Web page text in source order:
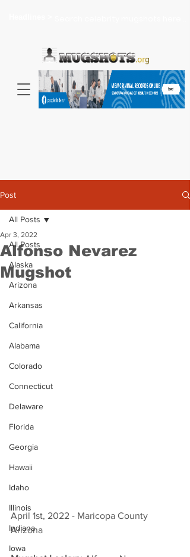
Post
All Posts
Alaska
Arizona
Arkansas
California
Alabama
Colorado
Connecticut
Delaware
Florida
Georgia
Hawaii
Idaho
Illinois
Indiana
Iowa
All Posts
Alfonso Nevarez
Mugshot
Apr 3, 2022
April 1st, 2022 - Maricopa County
Arizona